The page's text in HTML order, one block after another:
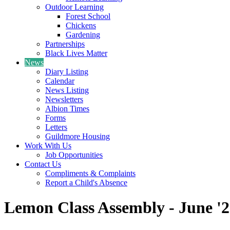
Outdoor Learning
Forest School
Chickens
Gardening
Partnerships
Black Lives Matter
News
Diary Listing
Calendar
News Listing
Newsletters
Albion Times
Forms
Letters
Guildmore Housing
Work With Us
Job Opportunities
Contact Us
Compliments & Complaints
Report a Child's Absence
Lemon Class Assembly - June